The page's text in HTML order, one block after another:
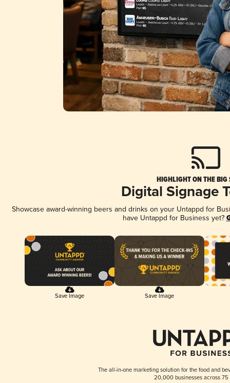
HIGHLIGHT ON THE BIG
Digital Signage
Showcase award-winning beers and drinks on your Untappd for
have Untappd for Business yet?
Save Image Save Image
The all-in-one marketing solution for the food and
20,000 businesses across 75